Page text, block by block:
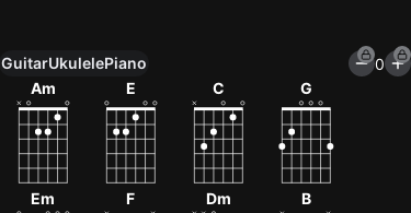
Unlock All Tools
100+ tunings, chord games & metronome
Get now
GuitarUkulelePiano
0
Am
E C G
Em F Dm B